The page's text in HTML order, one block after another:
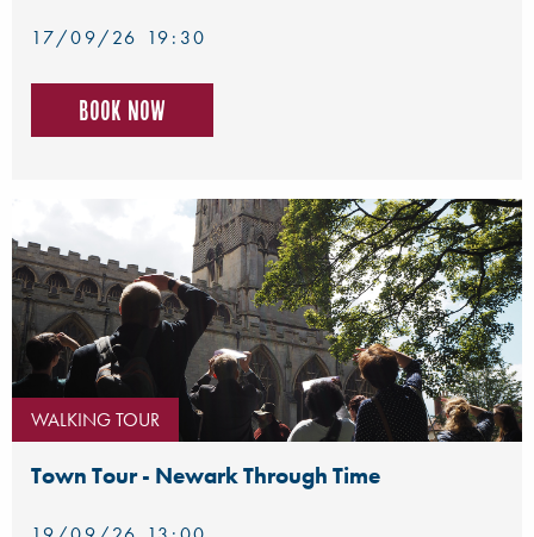
17/09/26 19:30
Book now
WALKING TOUR
Town Tour - Newark Through Time